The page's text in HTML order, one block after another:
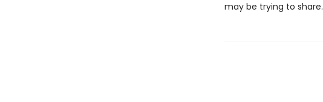
may be trying to share.